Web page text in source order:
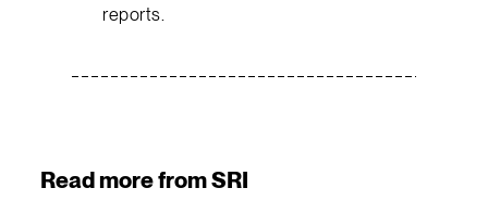
reports.
Read more from SRI